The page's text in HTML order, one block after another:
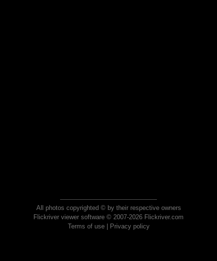
All photos copyrighted © by their respective owners
Flickriver viewer software © 2007-2026 Flickriver.com
Terms of use| Privacy policy